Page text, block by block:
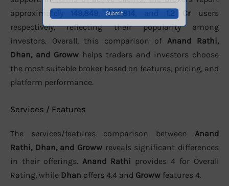
approximately
,982,814 1.2 Crusers
respectively, reflecting their popularity among
investors. Overall, this comparison of Anand Rathi,
Dhan, and Groww helps traders and investors choose
the most suitable broker based on features, pricing, and
platform performance.
Services / Features
The services/features comparison between Anand
Rathi, Dhan, and Groww reveals significant differences
in their offerings. Anand Rathi provides 4 for Overall
Rating, while Dhan offers 4.4 and Groww features 4.